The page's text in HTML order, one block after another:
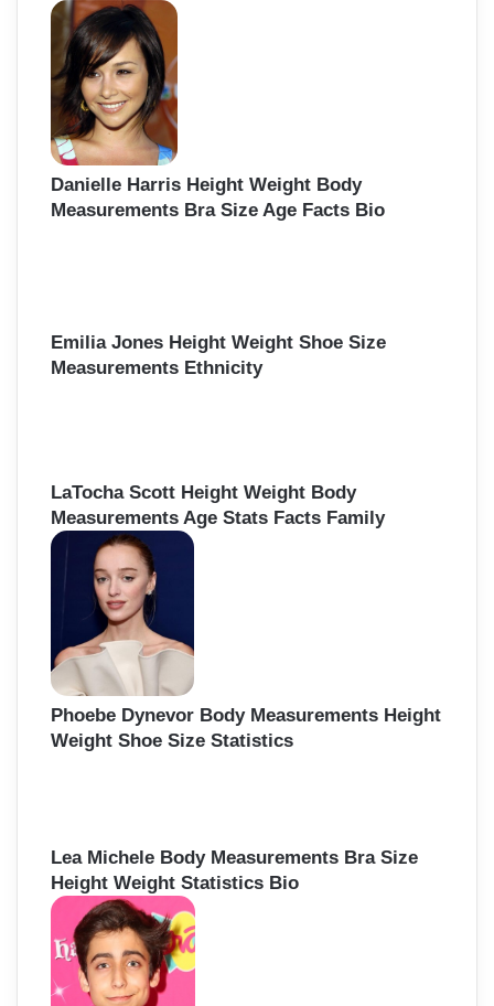
Danielle Harris Height Weight Body
Measurements Bra Size Age Facts Bio
Emilia Jones Height Weight Shoe Size
Measurements Ethnicity
LaTocha Scott Height Weight Body
Measurements Age Stats Facts Family
Phoebe Dynevor Body Measurements Height
Weight Shoe Size Statistics
Lea Michele Body Measurements Bra Size
Height Weight Statistics Bio